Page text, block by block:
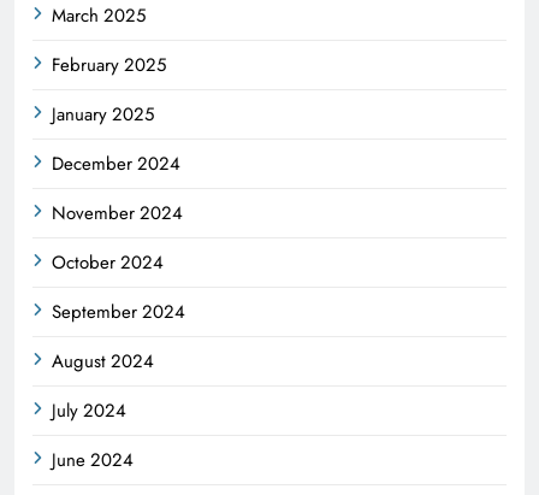
March 2025
February 2025
January 2025
December 2024
November 2024
October 2024
September 2024
August 2024
July 2024
June 2024